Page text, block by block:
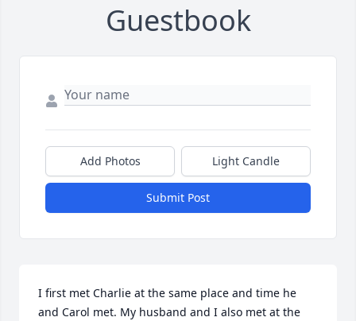
Guestbook
Add Photos Light Candle
Submit Post
I first met Charlie at the same place and time he
and Carol met. My husband and I also met at the